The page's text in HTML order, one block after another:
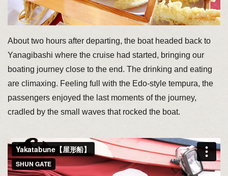
About two hours after departing, the boat headed back to
Yanagibashi where the cruise had started, bringing our
boating journey close to the end. The drinking and eating
are climaxing. Feeling full with the Edo-style tempura, the
passengers enjoyed the last moments of the journey,
cradled by the small waves that rocked the boat.